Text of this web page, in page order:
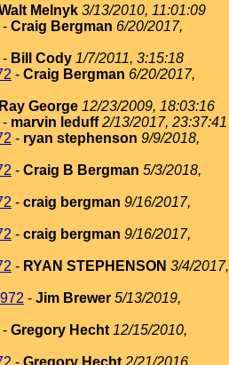
Melnyk 3/13/2010, 11:01:09
- Craig Bergman 6/20/2017,
- Bill Cody 1/7/2011, 3:15:18
- Craig Bergman 6/20/2017,
Ray George 12/23/2009, 18:03:16
- marvin leduff 2/13/2017, 23:37:41
- ryan stephenson 9/9/2018,
- Craig B Bergman 5/3/2018,
- craig bergman 9/16/2017,
- craig bergman 9/16/2017,
- RYAN STEPHENSON 3/4/2017,
- Jim Brewer 5/13/2019,
- Gregory Hecht 12/15/2010,
- Gregory Hecht 2/21/2016,